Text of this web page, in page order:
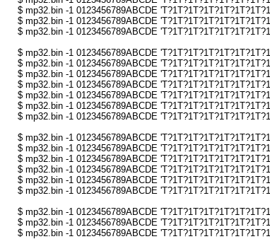
$ mp32.bin -1 0123456789ABCDE
$ mp32.bin -1 0123456789ABCDE
$ mp32.bin -1 0123456789ABCDE
$ mp32.bin -1 0123456789ABCDE
$ mp32.bin -1 0123456789ABCDE
$ mp32.bin -1 0123456789ABCDE
$ mp32.bin -1 0123456789ABCDE
$ mp32.bin -1 0123456789ABCDE
$ mp32.bin -1 0123456789ABCDE
$ mp32.bin -1 0123456789ABCDE
$ mp32.bin -1 0123456789ABCDE
$ mp32.bin -1 0123456789ABCDE
$ mp32.bin -1 0123456789ABCDE
$ mp32.bin -1 0123456789ABCDE
$ mp32.bin -1 0123456789ABCDE
$ mp32.bin -1 0123456789ABCDE
$ mp32.bin -1 0123456789ABCDE
$ mp32.bin -1 0123456789ABCDE
$ mp32.bin -1 0123456789ABCDE